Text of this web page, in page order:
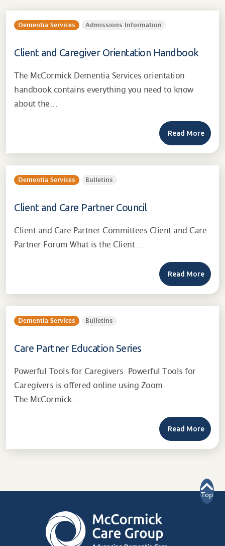
Dementia Services Admissions Information
Client and Caregiver Orientation Handbook
The McCormick Dementia Services orientation
handbook contains everything you need to know
about the…
Read More
Dementia Services Bulletins
Client and Care Partner Council
Client and Care Partner Committees Client and Care
Partner Forum What is the Client…
Read More
Dementia Services Bulletins
Care Partner Education Series
Powerful Tools for Caregivers Powerful Tools for
Caregivers is offered online using Zoom.
The McCormick…
Read More
Top